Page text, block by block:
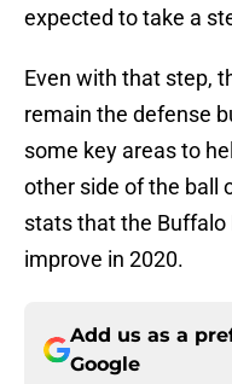
expected to take a
Even with that step,
remain the defense
some key areas to
other side of the ball
stats that the
improve in 2020.
Add us as a
Google